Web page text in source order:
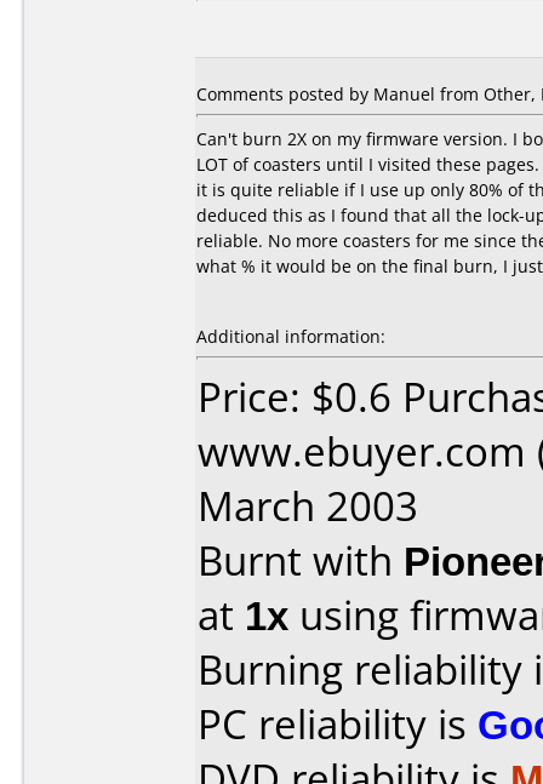
Comments posted by Manuel from Other,
Can't burn 2X on my firmware version. I
LOT of coasters until I visited these
it is quite reliable if I use up only 80% of
deduced this as I found that all the lock-
reliable. No more coasters for me since
what % it would be on the final burn, I
Additional information:
Price: $0.6
www.ebuyer.com
March 2003
Burnt with
at 1x using
Burning reliability
PC reliability is